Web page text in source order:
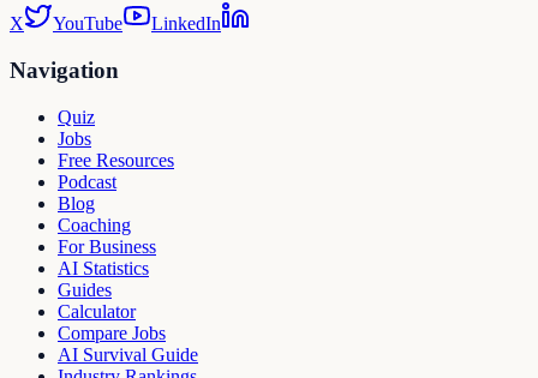
X YouTube LinkedIn
Navigation
Quiz
Jobs
Free Resources
Podcast
Blog
Coaching
For Business
AI Statistics
Guides
Calculator
Compare Jobs
AI Survival Guide